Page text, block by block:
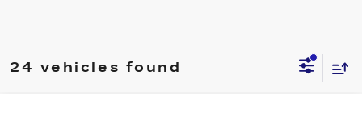
24 vehicles found